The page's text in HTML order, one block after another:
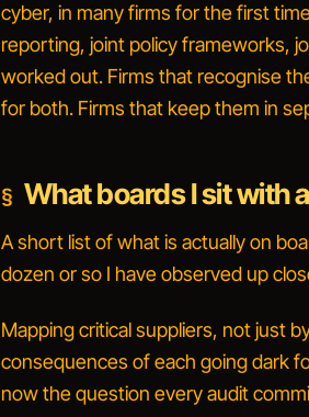
cyber, in many firms for the first
reporting, joint policy frameworks,
worked out. Firms that recognise
for both. Firms that keep them in
What boards I sit with
A short list of what is actually on
dozen or so I have observed up
Mapping critical suppliers, not just
consequences of each going dark
now the question every audit